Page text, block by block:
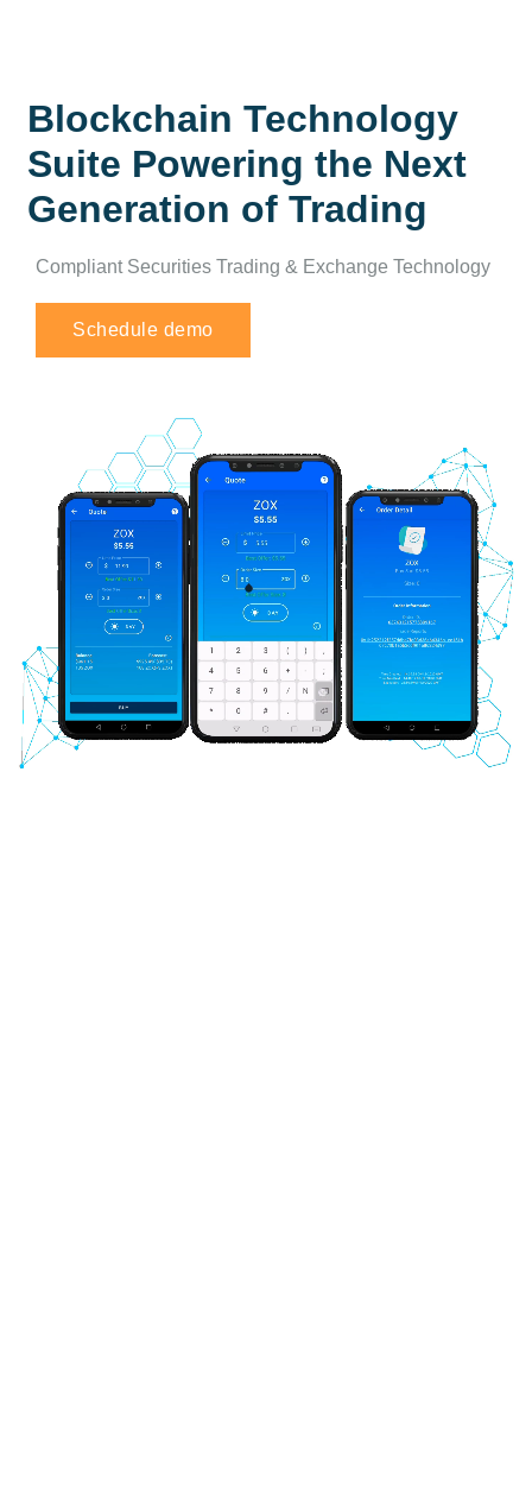
Blockchain Technology
Suite Powering the Next
Generation of Trading
Compliant Securities Trading & Exchange Technology
Schedule demo